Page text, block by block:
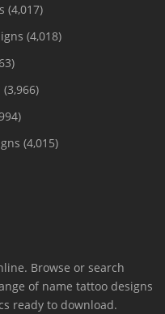
(4,017)
(4,018)
(3,966)
(4,015)
Browse or search
of name tattoo designs
ready to download.